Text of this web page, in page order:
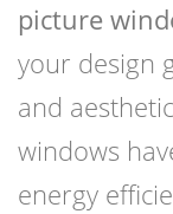
picture
your design
and
windows
energy